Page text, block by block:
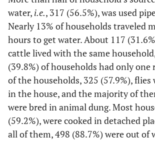
water, i.e., 317 (56.5%), was used
Nearly 13% of households traveled
hours to get water. About 117
cattle lived with the same
(39.8%) of households had only one
of the households, 325 (57.9%), flies
in the house, and the majority of
were bred in animal dung. Most
(59.2%), were cooked in detached
all of them, 498 (88.7%) were out of